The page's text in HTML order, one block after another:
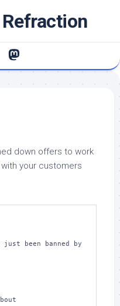
down offers to work
with your customers
just been banned by